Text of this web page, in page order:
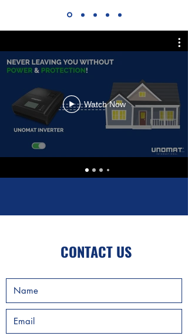
Watch Now
CONTACT US